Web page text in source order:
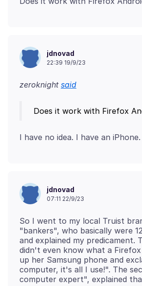
jdnovad
22:39 19/9/23
zeroknight said
jdnovad
07:11 22/9/23
So I went to my local Truist
"bankers", who basically were
and explained my predicament.
didn't even know what a Firefox
up her Samsung phone and
computer, it's all I use!". The
computer expert", explained